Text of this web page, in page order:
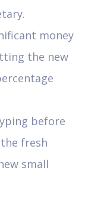
money
the new
before
fresh
small